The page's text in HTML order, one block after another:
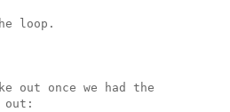
loop.
out once we had the
out: